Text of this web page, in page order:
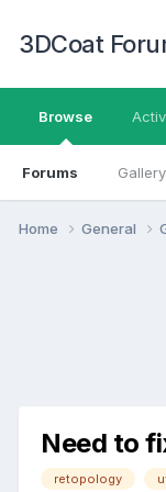
3DCoat
Browse
Forums Gallery
Home General
Need to
retopology